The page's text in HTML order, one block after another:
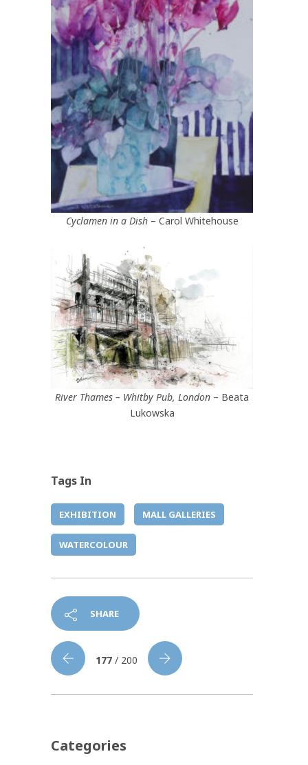
Cyclamen in a Dish– Carol Whitehouse
River Thames – Whitby Pub, London – Beata
Lukowska
Tags In
EXHIBITION MALL GALLERIES
WATERCOLOUR
SHARE
177 / 200
Categories